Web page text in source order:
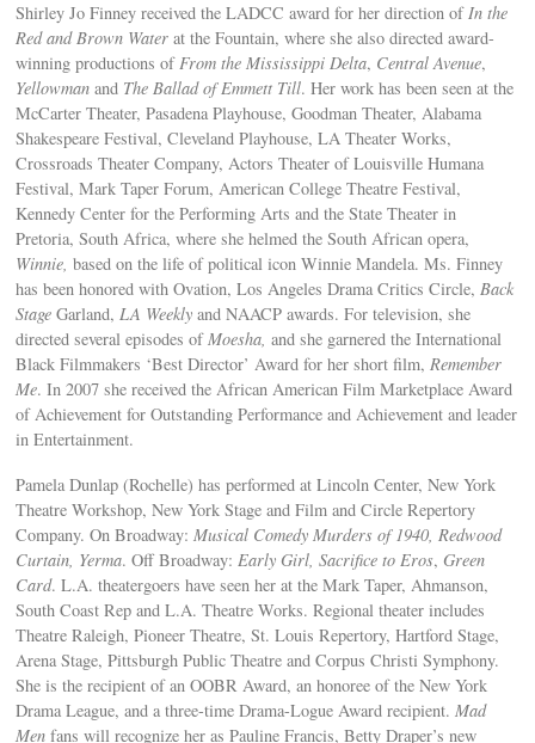
Shirley Jo Finney received the LADCC award for her direction ofIn the
Red and Brown Water at the Fountain, where she also directed award-
winning productions ofFrom the Mississippi Delta, Central Avenue,
Yellowman and The Ballad of Emmett Till. Her work has been seen at the
McCarter Theater, Pasadena Playhouse, Goodman Theater, Alabama
Shakespeare Festival, Cleveland Playhouse, LA Theater Works,
Crossroads Theater Company, Actors Theater of Louisville Humana
Festival, Mark Taper Forum, American College Theatre Festival,
Kennedy Center for the Performing Arts and the State Theater in
Pretoria, South Africa, where she helmed the South African opera,
Winnie, based on the life of political icon Winnie Mandela. Ms. Finney
has been honored with Ovation, Los Angeles Drama Critics Circle,Back
Stage Garland,LA Weekly and NAACP awards. For television, she
directed several episodes ofMoesha, and she garnered the International
Black Filmmakers ‘Best Director’ Award for her short film,Remember
Me. In 2007 she received the African American Film Marketplace Award
of Achievement for Outstanding Performance and Achievement and leader
in Entertainment.
Pamela Dunlap (Rochelle) has performed at Lincoln Center, New York
Theatre Workshop, New York Stage and Film and Circle Repertory
Company. On Broadway:Musical Comedy Murders of 1940, Redwood
Curtain, Yerma. Off Broadway:Early Girl, Sacrifice to Eros,Green
Card. L.A. theatergoers have seen her at the Mark Taper, Ahmanson,
South Coast Rep and L.A. Theatre Works. Regional theater includes
Theatre Raleigh, Pioneer Theatre, St. Louis Repertory, Hartford Stage,
Arena Stage, Pittsburgh Public Theatre and Corpus Christi Symphony.
She is the recipient of an OOBR Award, an honoree of the New York
Drama League, and a three-time Drama-Logue Award recipient.Mad
Men fans will recognize her as Pauline Francis, Betty Draper’s new